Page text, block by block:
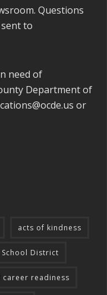
Questions
to
need of
Department of
or
acts of kindness
District
career readiness